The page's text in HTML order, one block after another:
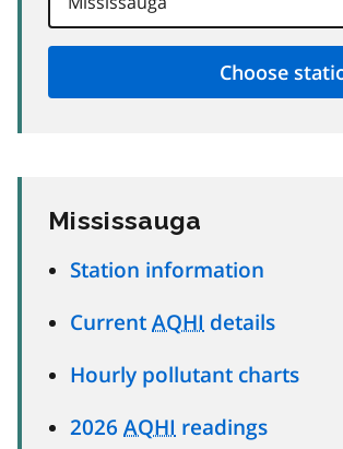
Mississauga
Station information
Current AQHI details
Hourly pollutant charts
2026 AQHI readings